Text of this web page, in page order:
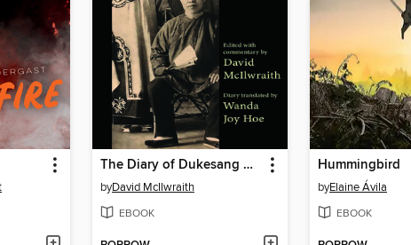
The Diary of Dukesang Wong
byDavid McIlwraith
EBOOK
Hummingbird
byElaine Ávila
EBOOK